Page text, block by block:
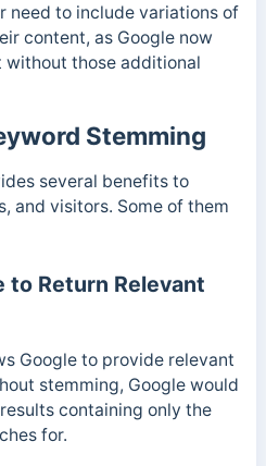
need to include variations of
content, as Google now
those additional
Stemming
several benefits to
and visitors. Some of them
to Return Relevant
Google to provide relevant
stemming, Google would
containing only the
for.